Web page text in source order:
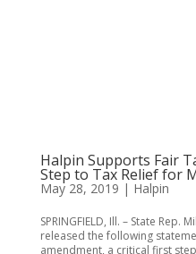
Halpin Supports Fair
Step to Tax Relief for
May 28, 2019 | Halpin
SPRINGFIELD, Ill. – State Rep.
released the following
amendment, a critical first